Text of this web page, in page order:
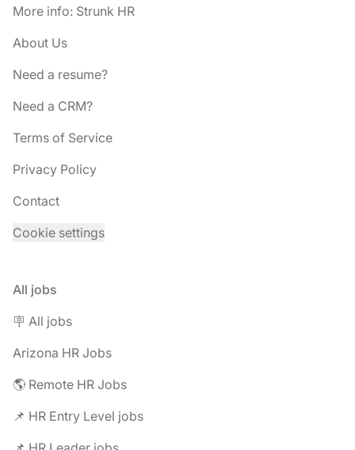
More info: Strunk HR
About Us
Need a resume?
Need a CRM?
Terms of Service
Privacy Policy
Contact
Cookie settings
All jobs
🪧 All jobs
Arizona HR Jobs
🌎 Remote HR Jobs
📌 HR Entry Level jobs